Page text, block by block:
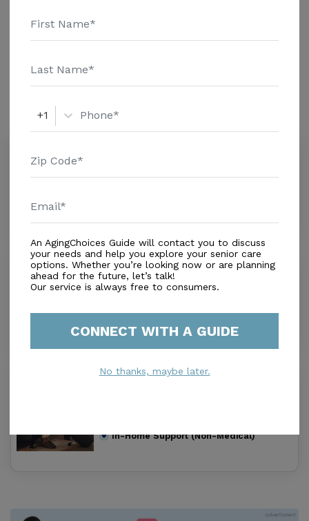
Home - $8152 Message Logistics Home Services Inc
above for pricing details and additional information.
Additional Details
Amenities
Similar Providers
Miami, FL, 33186
South Kendall Home Care Inc
5.0
Miami, FL, 33186
Home Care Unlimited Inc
In-Home Support (Non-Medical)
+1
An AgingChoices Guide will contact you to discuss
your needs and help you explore your senior care
options. Whether you’re looking now or are planning
ahead for the future, let’s talk!
Our service is always free to consumers.
CONNECT WITH A GUIDE
No thanks, maybe later.